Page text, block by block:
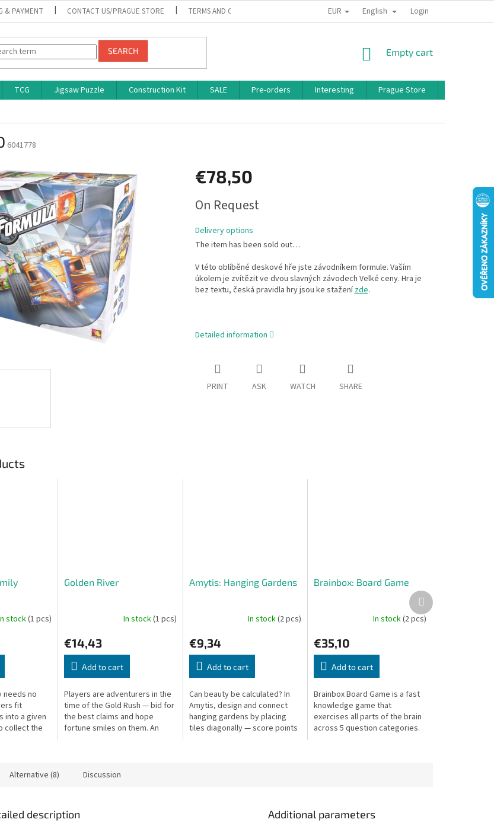
& PAYMENT CONTACT US/PRAGUE STORE TERMS AND CONDITIONS PRIVACY POLICY BONUS PROGRAM
EUR English Login
SEARCH
SHOPPING
Empty cart
TCG Jigsaw Puzzle Construction Kit SALE Pre-orders Interesting Prague Store
6041778
€78,50
price:
On Request
Delivery options
The item has been sold out…
V této oblíběné deskové hře jste závodníkem formule. Vaším
úkolem je zvítězit ve dvou slavných závodech Velké ceny. Hra je
bez textu, česká pravidla hry jsou ke staženízde.
Detailed information
PRINT ASK WATCH SHARE
stock(1 pcs)
needs no
fit
into a given
collect the
Golden River
In stock(1 pcs)
€14,43
Add to cart
Players are adventurers in the
time of the Gold Rush — bid for
the best claims and hope
fortune smiles on them. An
Amytis: Hanging Gardens
In stock(2 pcs)
€9,34
Add to cart
Can beauty be calculated? In
Amytis, design and connect
hanging gardens by placing
tiles diagonally — score points
Brainbox: Board Game
In stock(2 pcs)
€35,10
Add to cart
Brainbox Board Game is a fast
knowledge game that
exercises all parts of the brain
across 5 question categories.
Next
product
Alternative (8) Discussion
description Additional parameters